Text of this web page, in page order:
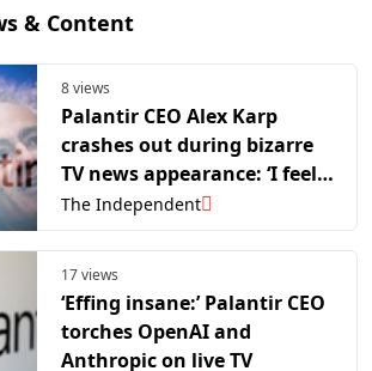
& Content
8 views
Palantir CEO Alex Karp
crashes out during bizarre
TV news appearance: ‘I feel
like I’m gonna get kicked
out of the room!’
The Independent
17 views
‘Effing insane:’ Palantir CEO
torches OpenAI and
Anthropic on live TV